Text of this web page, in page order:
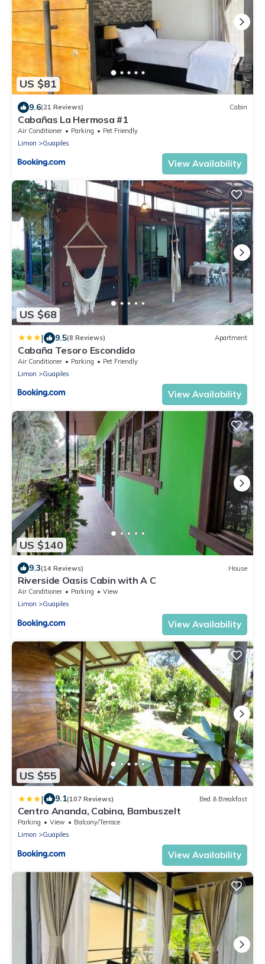
US $81
9.6(21 Reviews) Cabin
Cabañas La Hermosa #1
Air Conditioner Parking
Pet Friendly
Limon
Guapiles
View Availability
US $68
| 9.5(8 Reviews) Apartment
Cabaña Tesoro Escondido
Air Conditioner Parking
Pet Friendly
Limon
Guapiles
View Availability
US $140
9.3(14 Reviews) House
Riverside Oasis Cabin with A C
Air Conditioner Parking
View
Limon
Guapiles
View Availability
US $55
| 9.1(107 Reviews) Bed & Breakfast
Centro Ananda, Cabina, Bambuszelt
Parking View
Balcony/Terrace
Limon
Guapiles
View Availability